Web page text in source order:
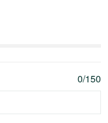
0/150